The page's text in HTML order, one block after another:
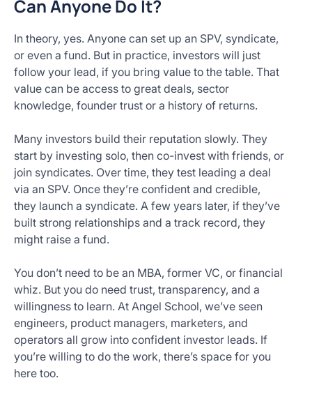
Can Anyone Do It?
In theory, yes. Anyone can set up an SPV, syndicate,
or even a fund. But in practice, investors will just
follow your lead, if you bring value to the table. That
value can be access to great deals, sector
knowledge, founder trust or a history of returns.
Many investors build their reputation slowly. They
start by investing solo, then co-invest with friends, or
join syndicates. Over time, they test leading a deal
via an SPV. Once they’re confident and credible,
they launch a syndicate. A few years later, if they’ve
built strong relationships and a track record, they
might raise a fund.
You don’t need to be an MBA, former VC, or financial
whiz. But you do need trust, transparency, and a
willingness to learn. At Angel School, we’ve seen
engineers, product managers, marketers, and
operators all grow into confident investor leads. If
you’re willing to do the work, there’s space for you
here too.